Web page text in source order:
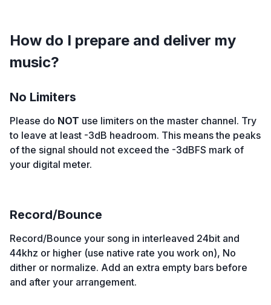
How do I prepare and deliver my
music?
No Limiters
Please do NOT use limiters on the master channel. Try
to leave at least -3dB headroom. This means the peaks
of the signal should not exceed the -3dBFS mark of
your digital meter.
Record/Bounce
Record/Bounce your song in interleaved 24bit and
44khz or higher (use native rate you work on), No
dither or normalize. Add an extra empty bars before
and after your arrangement.